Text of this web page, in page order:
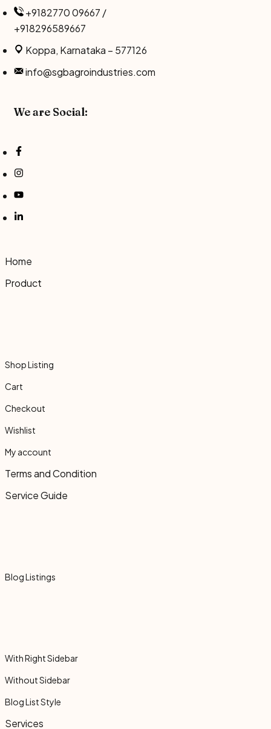
Skip
to
content
+9182770 09667 /
+918296589667
Koppa, Karnataka – 577126
info@sgbagroindustries.com
We are Social:
Home
Product
Shop Listing
Cart
Checkout
Wishlist
My account
Terms and Condition
Service Guide
Blog Listings
With Right Sidebar
Without Sidebar
Blog List Style
Services